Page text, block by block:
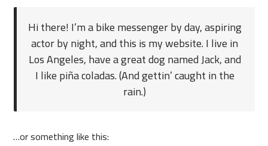
Hi there! I’m a bike messenger by day, aspiring
actor by night, and this is my website. I live in
Los Angeles, have a great dog named Jack, and
I like piña coladas. (And gettin’ caught in the
rain.)
…or something like this: